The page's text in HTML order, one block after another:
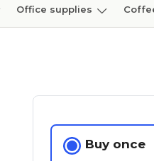
Office supplies
Buy once